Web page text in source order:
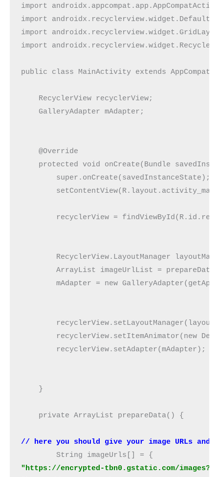
import
import
import
import
public class MainActivity extends
    RecyclerView recyclerView;
    GalleryAdapter mAdapter;
    @Override
protected void onCreate(Bundle
        super.onCreate(savedInstanceState);
recyclerView =
RecyclerView.LayoutManager
ArrayList imageUrlList =
mAdapter = new
recyclerView.setItemAnimator(new
        recyclerView.setAdapter(mAdapter);
    }
    private ArrayList prepareData() {
// here you should give your image URLs
"https://encrypted-tbn0.gstatic.com/